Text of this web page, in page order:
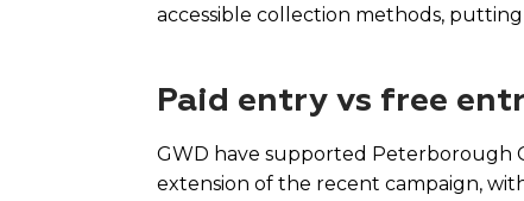
accessible collection methods,
Paid entry vs free
GWD have supported Peterborough
extension of the recent campaign,